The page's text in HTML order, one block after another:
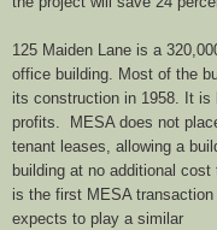
125 Maiden Lane is a
office building. Most of the
its construction in 1958. It is
profits. MESA does not
tenant leases, allowing a
building at no additional
is the first MESA
expects to play a similar